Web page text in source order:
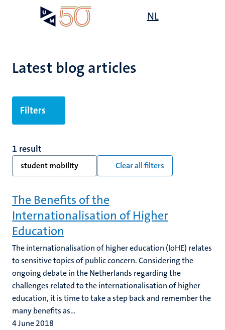
NL
Latest blog articles
Filters
1 result
student mobility Clear all filters
The Benefits of the
Internationalisation of Higher
Education
The internationalisation of higher education (IoHE) relates
to sensitive topics of public concern. Considering the
ongoing debate in the Netherlands regarding the
challenges related to the internationalisation of higher
education, it is time to take a step back and remember the
many benefits as...
4 June 2018